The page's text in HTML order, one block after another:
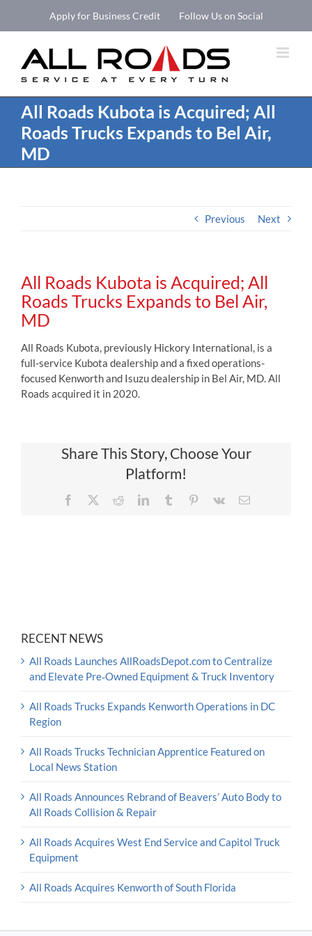
Apply for Business Credit Follow Us on Social
All Roads Kubota is Acquired; All
Roads Trucks Expands to Bel Air,
MD
Previous Next
All Roads Kubota is Acquired; All
Roads Trucks Expands to Bel Air,
MD
All Roads Kubota, previously Hickory International, is a
full-service Kubota dealership and a fixed operations-
focused Kenworth and Isuzu dealership in Bel Air, MD. All
Roads acquired it in 2020.
Share This Story, Choose Your
Platform!
Facebook RedditLinkedInTumblr Pinterest
Vk Email
RECENT NEWS
All Roads Launches AllRoadsDepot.com to Centralize
and Elevate Pre‑Owned Equipment & Truck Inventory
All Roads Trucks Expands Kenworth Operations in DC
Region
All Roads Trucks Technician Apprentice Featured on
Local News Station
All Roads Announces Rebrand of Beavers’ Auto Body to
All Roads Collision & Repair
All Roads Acquires West End Service and Capitol Truck
Equipment
All Roads Acquires Kenworth of South Florida